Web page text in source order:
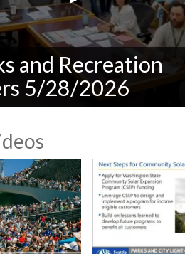
and Recreation
5/28/2026